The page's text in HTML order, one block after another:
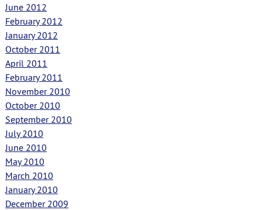
June 2012
February 2012
January 2012
October 2011
April 2011
February 2011
November 2010
October 2010
September 2010
July 2010
June 2010
May 2010
March 2010
January 2010
December 2009